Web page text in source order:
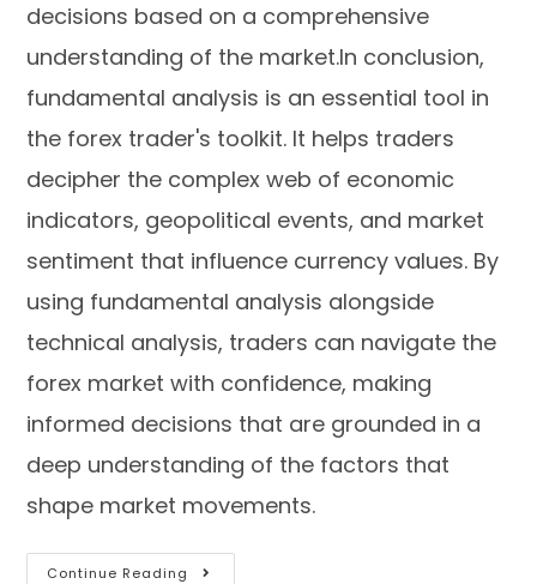
decisions based on a comprehensive
understanding of the market.In conclusion,
fundamental analysis is an essential tool in
the forex trader's toolkit. It helps traders
decipher the complex web of economic
indicators, geopolitical events, and market
sentiment that influence currency values. By
using fundamental analysis alongside
technical analysis, traders can navigate the
forex market with confidence, making
informed decisions that are grounded in a
deep understanding of the factors that
shape market movements.
Continue Reading